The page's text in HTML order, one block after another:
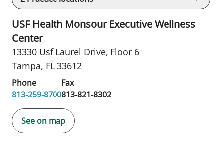
USF Health Monsour Executive Wellness
Center
13330 Usf Laurel Drive, Floor 6
Tampa, FL 33612
Phone
813-259-8700
Fax
813-821-8302
See on map